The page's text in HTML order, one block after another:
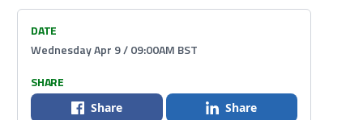
DATE
Wednesday Apr 9 / 09:00AM BST
SHARE
Share Share